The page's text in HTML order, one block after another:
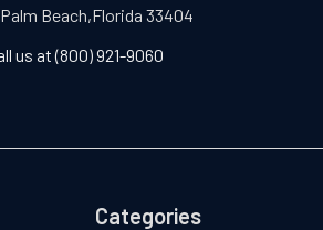
Beach,Florida 33404
us at (800) 921-9060
Categories